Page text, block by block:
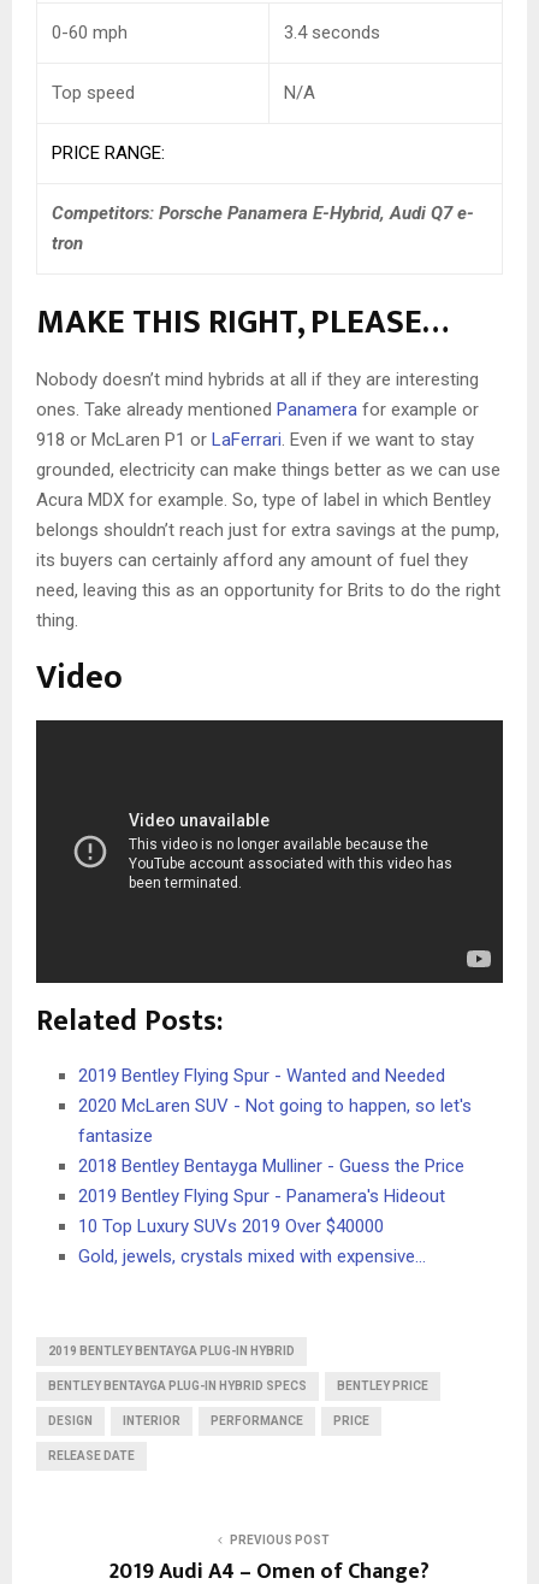
0-60 mph 3.4 seconds
Top speed N/A
PRICE RANGE:
Competitors: Porsche Panamera E-Hybrid, Audi Q7 e-
tron
MAKE THIS RIGHT, PLEASE…
Nobody doesn’t mind hybrids at all if they are interesting
ones. Take already mentioned Panamera for example or
918 or McLaren P1 or LaFerrari. Even if we want to stay
grounded, electricity can make things better as we can use
Acura MDX for example. So, type of label in which Bentley
belongs shouldn’t reach just for extra savings at the pump,
its buyers can certainly afford any amount of fuel they
need, leaving this as an opportunity for Brits to do the right
thing.
Video
Related Posts:
2019 Bentley Flying Spur - Wanted and Needed
2020 McLaren SUV - Not going to happen, so let's
fantasize
2018 Bentley Bentayga Mulliner - Guess the Price
2019 Bentley Flying Spur - Panamera's Hideout
10 Top Luxury SUVs 2019 Over $40000
Gold, jewels, crystals mixed with expensive…
2019 BENTLEY BENTAYGA PLUG-IN HYBRID
BENTLEY BENTAYGA PLUG-IN HYBRID SPECS BENTLEY PRICE
DESIGN INTERIOR PERFORMANCE PRICE
RELEASE DATE
PREVIOUS POST
2019 Audi A4 – Omen of Change?